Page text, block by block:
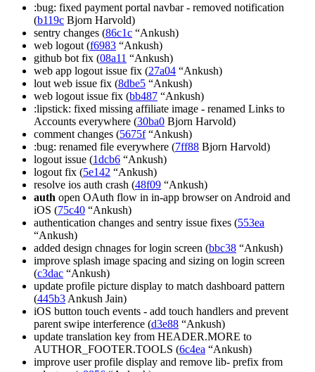
:bug: fixed payment portal navbar - removed notification
(b119c Bjorn Harvold)
sentry changes (86c1c “Ankush)
web logout (f6983 “Ankush)
github bot fix (08a11 “Ankush)
web app logout issue fix (27a04 “Ankush)
lout web issue fix (8dbe5 “Ankush)
web logout issue fix (bb487 “Ankush)
:lipstick: fixed missing affiliate image - renamed Links to
Accounts everywhere (30ba0 Bjorn Harvold)
comment changes (5675f“Ankush)
:bug: renamed file everywhere (7ff88 Bjorn Harvold)
logout issue (1dcb6 “Ankush)
logout fix (5e142 “Ankush)
resolve ios auth crash (48f09 “Ankush)
auth open OAuth flow in in-app browser on Android and
iOS (75c40 “Ankush)
authentication changes and sentry issue fixes (553ea
“Ankush)
added design chnages for login screen (bbc38 “Ankush)
improve splash image spacing and sizing on login screen
(c3dac “Ankush)
update profile picture display to match dashboard pattern
(445b3 Ankush Jain)
iOS button touch events - add touch handlers and prevent
parent swipe interference (d3e88 “Ankush)
update translation key from HEADER.MORE to
AUTHOR_FOOTER.TOOLS (6c4ea “Ankush)
improve user profile display and remove lib- prefix from